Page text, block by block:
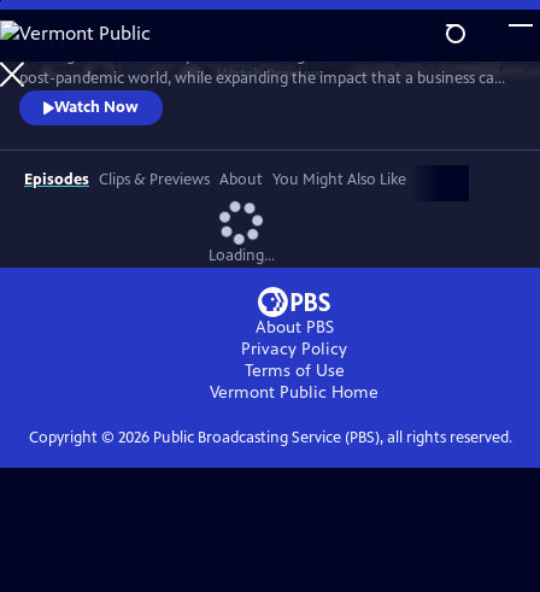
Skip
to
Main
Content
WatchPreview
post-pandemic world, while expanding the impact that a business can
have in its own community. The self-proclaimed ‘Taco Mafia’ is forging
a new path through friendship, sustainability, tradition, authenticity
and a commitment to give back, while addressing issues such as
sustainability, immigration, gentrification, and beyond.
Watch Now
Episodes Clips & Previews About You Might Also Like
Loading...
About PBS
Privacy Policy
Terms of Use
Vermont Public Home
Copyright © 2026Public Broadcasting Service (PBS), all rights reserved.